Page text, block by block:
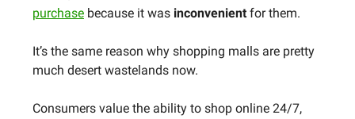
purchase because it was inconvenient for them.
It’s the same reason why shopping malls are pretty
much desert wastelands now.
Consumers value the ability to shop online 24/7,